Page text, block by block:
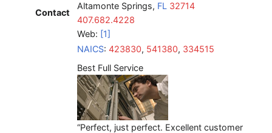
Contact
Altamonte Springs, FL 32714
407.682.4228
Web: [1]
NAICS: 423830, 541380, 334515
Best Full Service
“Perfect, just perfect. Excellent customer